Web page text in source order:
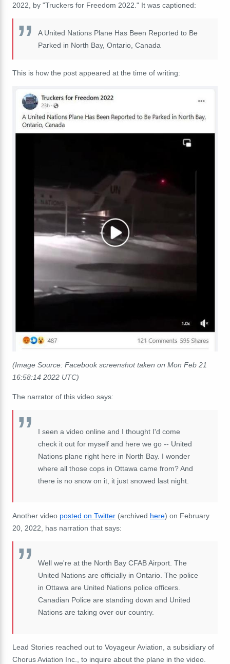
2022, by "Truckers for Freedom 2022." It was captioned:
A United Nations Plane Has Been Reported to Be
Parked in North Bay, Ontario, Canada
This is how the post appeared at the time of writing:
(Image Source: Facebook screenshot taken on Mon Feb 21
16:58:14 2022 UTC)
The narrator of this video says:
I seen a video online and I thought I'd come
check it out for myself and here we go -- United
Nations plane right here in North Bay. I wonder
where all those cops in Ottawa came from? And
there is no snow on it, it just snowed last night.
Another video posted on Twitter (archived here) on February
20, 2022, has narration that says:
Well we're at the North Bay CFAB Airport. The
United Nations are officially in Ontario. The police
in Ottawa are United Nations police officers.
Canadian Police are standing down and United
Nations are taking over our country.
Lead Stories reached out to Voyageur Aviation, a subsidiary of
Chorus Aviation Inc., to inquire about the plane in the video.